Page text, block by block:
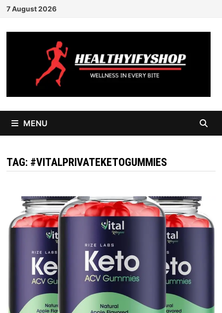
Skip
content
7 August 2026
MENU
TAG: #VITALPRIVATEKETOGUMMIES